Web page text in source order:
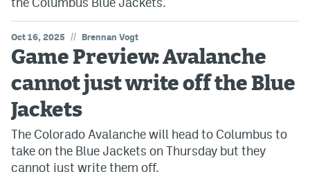
Oct 16, 2025 // Brennan Vogt
Game Preview: Avalanche
cannot just write off the Blue
Jackets
The Colorado Avalanche will head to Columbus to
take on the Blue Jackets on Thursday but they
cannot just write them off.